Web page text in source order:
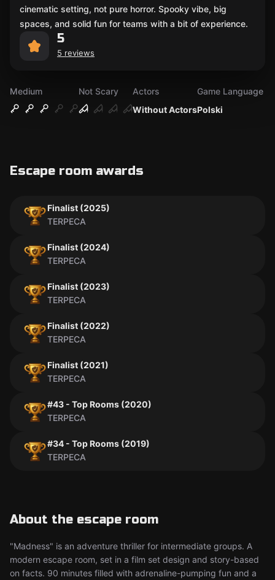
Medium
Not Scary
Without Actors
Actors
Polski
Game Language
Escape room awards
Finalist (2025)
TERPECA
Finalist (2024)
TERPECA
Finalist (2023)
TERPECA
Finalist (2022)
TERPECA
Finalist (2021)
TERPECA
#43 - Top Rooms (2020)
TERPECA
#34 - Top Rooms (2019)
TERPECA
About the escape room
"Madness" is an adventure thriller for intermediate groups. A
modern escape room, set in a film set design and story-based
on facts. 90 minutes filled with adrenaline-pumping fun and a
cinematic setting, not pure horror. Spooky vibe, big
spaces, and solid fun for teams with a bit of experience.
5
5 reviews